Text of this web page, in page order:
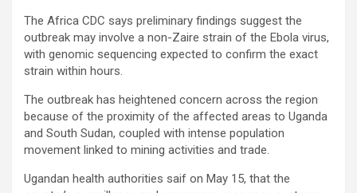
The Africa CDC says preliminary findings suggest the
outbreak may involve a non-Zaire strain of the Ebola virus,
with genomic sequencing expected to confirm the exact
strain within hours.
The outbreak has heightened concern across the region
because of the proximity of the affected areas to Uganda
and South Sudan, coupled with intense population
movement linked to mining activities and trade.
Ugandan health authorities saif on May 15, that the